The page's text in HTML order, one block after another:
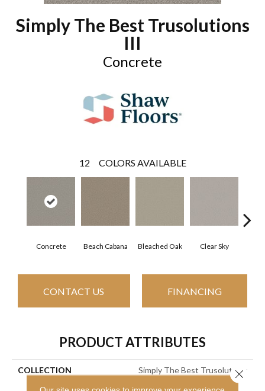
Simply The Best Trusolutions
III
Concrete
12 COLORS AVAILABLE
Concrete Beach Cabana Bleached Oak Clear Sky
CONTACT US FINANCING
PRODUCT ATTRIBUTES
COLLECTION
Simply The Best TrusolutionsClose